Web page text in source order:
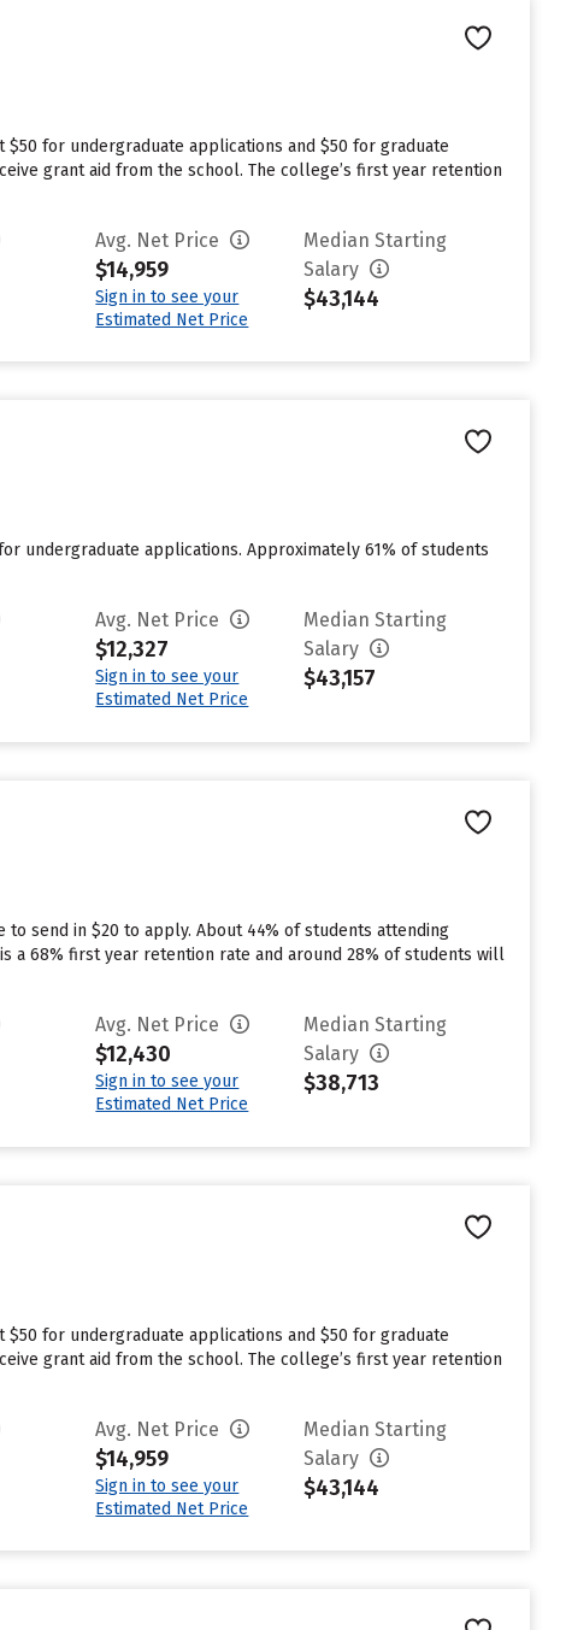
$50 for undergraduate applications and $50 for graduate
grant aid from the school. The college’s first year retention
Avg. Net Price
$14,959
Sign in to see your
Estimated Net Price
Median Starting
Salary
$43,144
undergraduate applications. Approximately 61% of students
Avg. Net Price
$12,327
Sign in to see your
Estimated Net Price
Median Starting
Salary
$43,157
to send in $20 to apply. About 44% of students attending
a 68% first year retention rate and around 28% of students will
Avg. Net Price
$12,430
Sign in to see your
Estimated Net Price
Median Starting
Salary
$38,713
$50 for undergraduate applications and $50 for graduate
grant aid from the school. The college’s first year retention
Avg. Net Price
$14,959
Sign in to see your
Estimated Net Price
Median Starting
Salary
$43,144